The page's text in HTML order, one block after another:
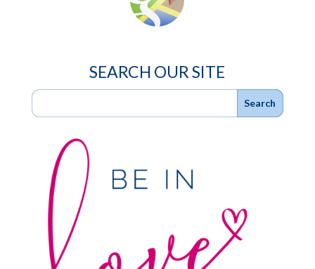
SEARCH OUR SITE